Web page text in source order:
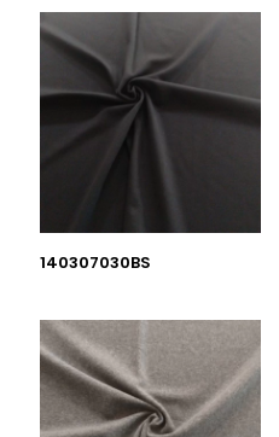
140307030BS